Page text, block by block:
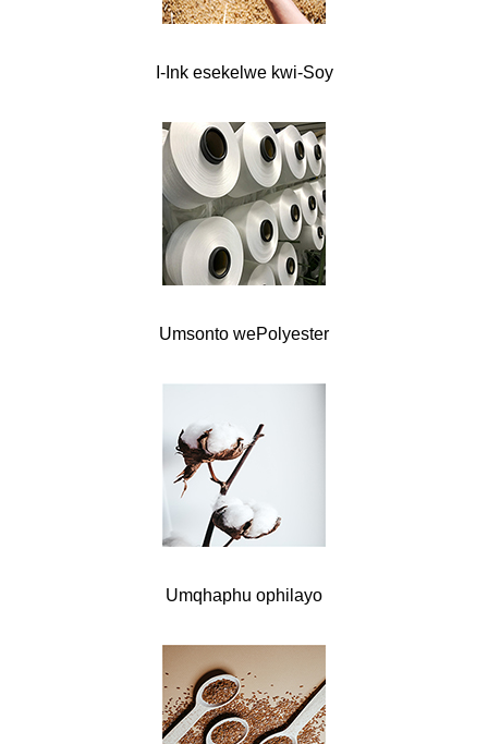
I-Ink esekelwe kwi-Soy
Umsonto wePolyester
Umqhaphu ophilayo